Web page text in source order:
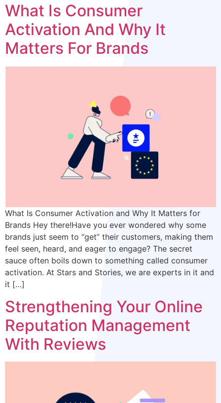
What Is Consumer
Activation And Why It
Matters For Brands
What Is Consumer Activation and Why It Matters for
Brands Hey there!Have you ever wondered why some
brands just seem to “get” their customers, making them
feel seen, heard, and eager to engage? The secret
sauce often boils down to something called consumer
activation. At Stars and Stories, we are experts in it and
it […]
Strengthening Your Online
Reputation Management
With Reviews